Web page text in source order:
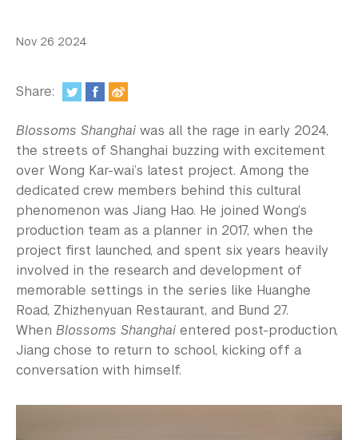
Publications
Event Highlights
Blogs
Our Campus
Contact Us
Support Us
Nov 26 2024
Share:
Blossoms Shanghai was all the rage in early 2024,
the streets of Shanghai buzzing with excitement
over Wong Kar-wai’s latest project. Among the
dedicated crew members behind this cultural
phenomenon was Jiang Hao. He joined Wong’s
production team as a planner in 2017, when the
project first launched, and spent six years heavily
involved in the research and development of
memorable settings in the series like Huanghe
Road, Zhizhenyuan Restaurant, and Bund 27.
When Blossoms Shanghai entered post-production,
Jiang chose to return to school, kicking off a
conversation with himself.